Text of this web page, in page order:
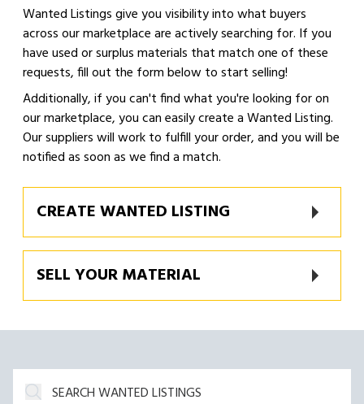
Wanted Listings give you visibility into what buyers
across our marketplace are actively searching for. If you
have used or surplus materials that match one of these
requests, fill out the form below to start selling!
Additionally, if you can't find what you're looking for on
our marketplace, you can easily create a Wanted Listing.
Our suppliers will work to fulfill your order, and you will be
notified as soon as we find a match.
CREATE WANTED LISTING
SELL YOUR MATERIAL